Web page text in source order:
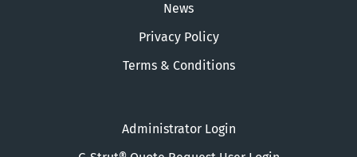
News
Privacy Policy
Terms & Conditions
Administrator Login